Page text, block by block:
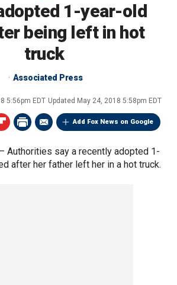
1-year-old
being left in hot
truck
Associated Press
5:56pm EDT Updated May 24, 2018 5:58pm EDT
Add Fox News on Google
Authorities say a recently adopted 1-
after her father left her in a hot truck.